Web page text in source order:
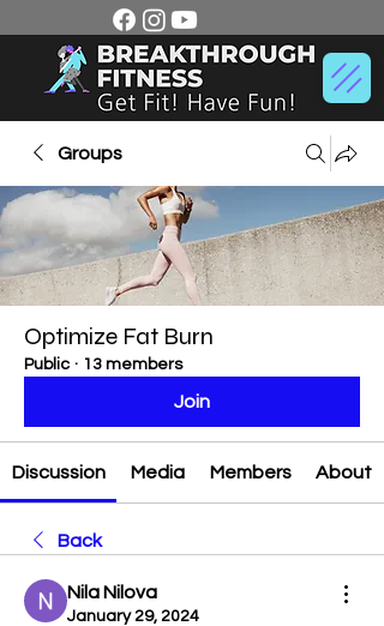
Groups
Optimize Fat Burn
Public · 13 members
Join
Discussion Media Members About
Back
Nila Nilova
January 29, 2024